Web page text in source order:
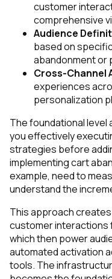
customer
comprehensive
Audience
based on
abandonment
Cross-Channel
experiences
personalization
The foundational level
you effectively
strategies before
implementing cart
example, need to
understand the
This approach
customer interactions
which then power
automated activation
tools. The